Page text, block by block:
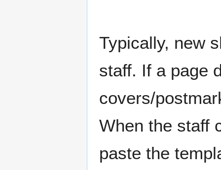
Typically, new
staff. If a page
covers/
When the staff
paste the